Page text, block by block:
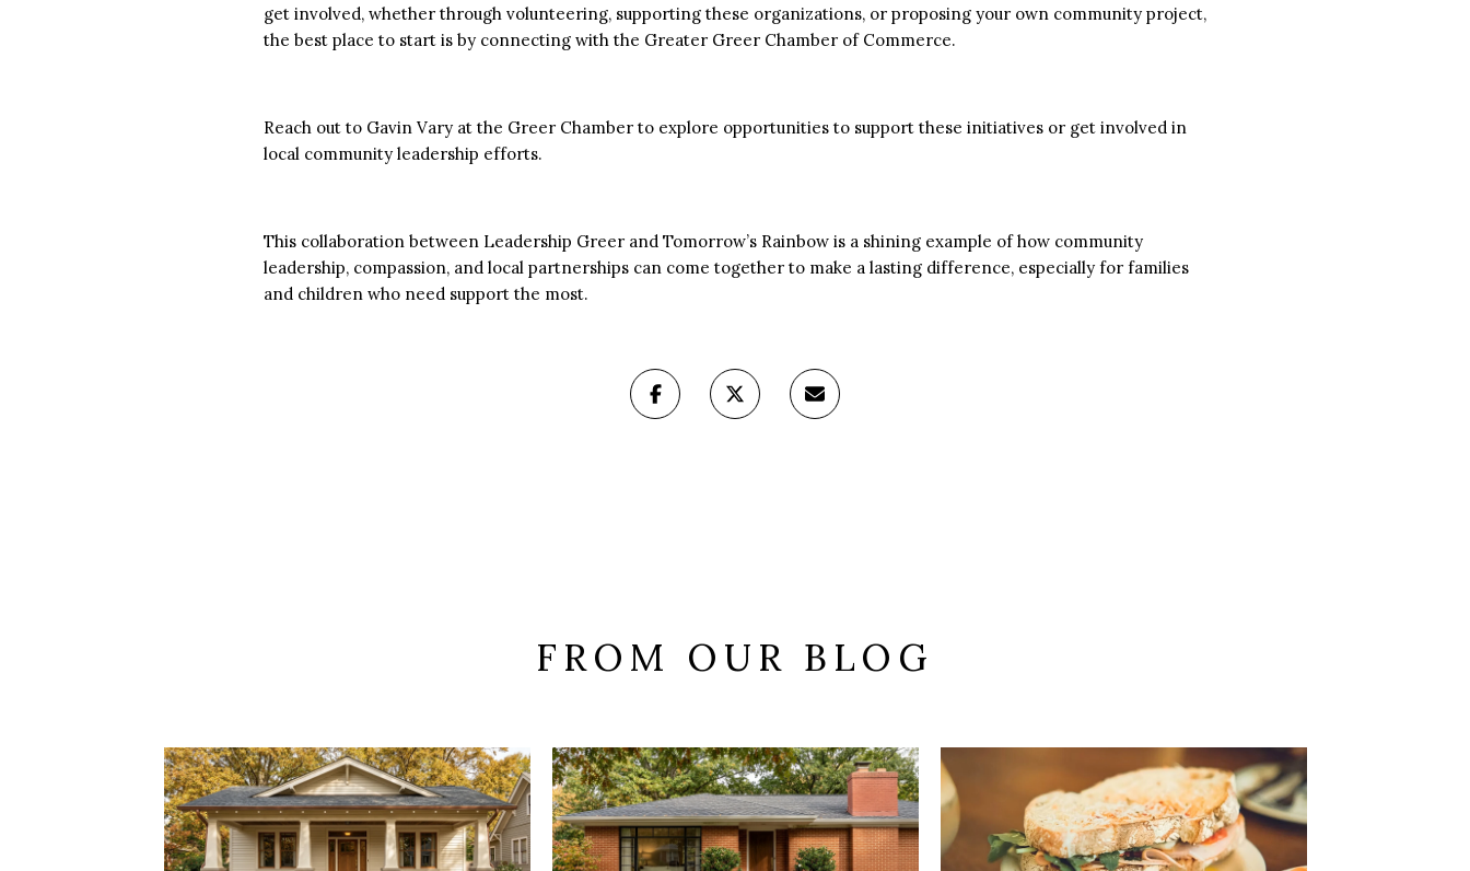
get involved, whether through volunteering, supporting these organizations, or proposing your own community project,
the best place to start is by connecting with the Greater Greer Chamber of Commerce.
Reach out to Gavin Vary at the Greer Chamber to explore opportunities to support these initiatives or get involved in
local community leadership efforts.
This collaboration between Leadership Greer and Tomorrow’s Rainbow is a shining example of how community
leadership, compassion, and local partnerships can come together to make a lasting difference, especially for families
and children who need support the most.
FROM OUR BLOG